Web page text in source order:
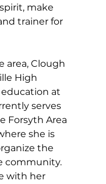
make
trainer for
area, Clough
High
at
serves
Forsyth Area
she is
the
community.
with her